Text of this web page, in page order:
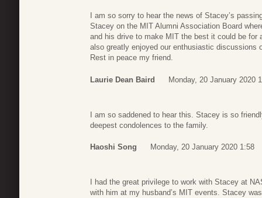
I am so sorry to hear the news of Stacey’s
Stacey on the MIT Alumni Association Board
and his drive to make MIT the best it could be
also greatly enjoyed our enthusiastic discussions
Rest in peace my friend.
Laurie Dean Baird Monday, 20 January 2020
I am so saddened to hear this. Stacey is so
deepest condolences to the family.
Haoshi Song Monday, 20 January 2020 1:58
I had the great privilege to work with Stacey at
with him at my husband’s MIT events. Stacey